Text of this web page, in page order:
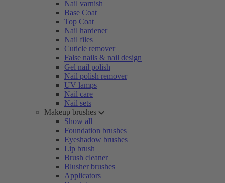
Nail varnish
Base Coat
Top Coat
Nail hardener
Nail files
Cuticle remover
False nails & nail design
Gel nail polish
Nail polish remover
UV lamps
Nail care
Nail sets
Makeup brushes
Show all
Foundation brushes
Eyeshadow brushes
Lip brush
Brush cleaner
Blusher brushes
Applicators